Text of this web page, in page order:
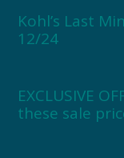
Kohl’s Last
12/24
EXCLUSIVE
these sale